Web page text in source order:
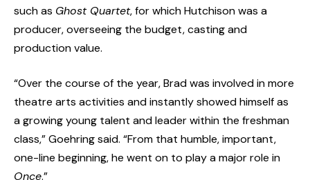
such as Ghost Quartet, for which Hutchison was a
producer, overseeing the budget, casting and
production value.
“Over the course of the year, Brad was involved in more
theatre arts activities and instantly showed himself as
a growing young talent and leader within the freshman
class,” Goehring said. “From that humble, important,
one-line beginning, he went on to play a major role in
Once.”